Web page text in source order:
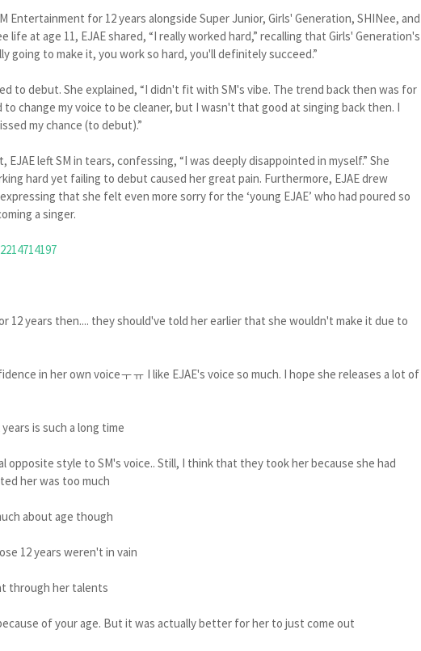
Entertainment for 12 years alongside Super Junior, Girls' Generation, SHINee, and
life at age 11, EJAE shared, “I really worked hard,” recalling that Girls' Generation's
going to make it, you work so hard, you'll definitely succeed.”
to debut. She explained, “I didn't fit with SM's vibe. The trend back then was for
to change my voice to be cleaner, but I wasn't that good at singing back then. I
my chance (to debut).”
left SM in tears, confessing, “I was deeply disappointed in myself.” She
hard yet failing to debut caused her great pain. Furthermore, EJAE drew
that she felt even more sorry for the ‘young EJAE’ who had poured so
a singer.
12 years then.... they should've told her earlier that she wouldn't make it due to
in her own voiceㅜㅠ I like EJAE's voice so much. I hope she releases a lot of
is such a long time
opposite style to SM's voice.. Still, I think that they took her because she had
her was too much
about age though
12 years weren't in vain
through her talents
of your age. But it was actually better for her to just come out